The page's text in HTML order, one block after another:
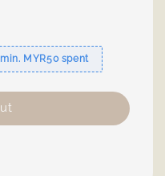
MYR50 spent